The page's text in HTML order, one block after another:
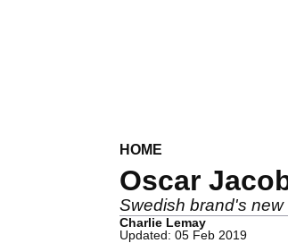
HOME
Oscar
Swedish brand's
Charlie Lemay
Updated: 05 Feb 2019